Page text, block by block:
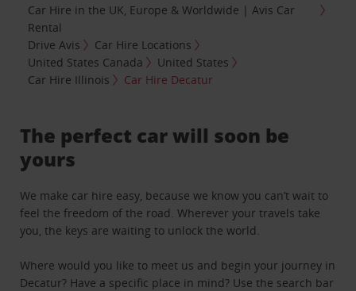
Car Hire in the UK, Europe & Worldwide | Avis Car
Rental
Drive Avis
Car Hire Locations
United States Canada
United States
Car Hire Illinois
Car Hire Decatur
The perfect car will soon be
yours
We make car hire easy, because we know you can’t wait to
feel the freedom of the road. Wherever your travels take
you, the keys are waiting to unlock the world.
Where would you like to meet us and begin your journey in
Decatur? Have a specific place in mind? Use the search bar